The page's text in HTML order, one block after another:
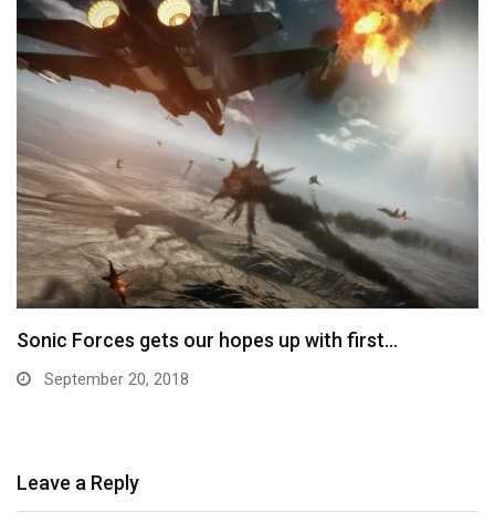
Sonic Forces gets our hopes up with first…
September 20, 2018
Leave a Reply